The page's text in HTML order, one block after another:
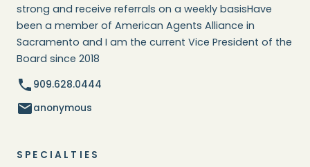
strong and receive referrals on a weekly basisHave
been a member of American Agents Alliance in
Sacramento and I am the current Vice President of the
Board since 2018
909.628.0444
anonymous
SPECIALTIES